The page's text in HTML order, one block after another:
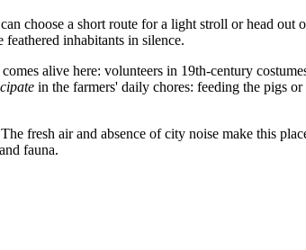
choose a short route for a light stroll or head
inhabitants in silence.
alive here: volunteers in 19th-century
in the farmers' daily chores: feeding the pigs
fresh air and absence of city noise make this
fauna.